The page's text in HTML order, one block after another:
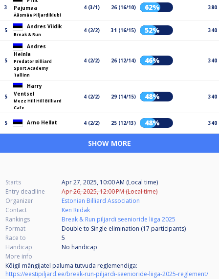
3
Pajumaa
Ääsmäe Piljardiklubi
4 (3/1) 26 (16/10) 62% 380
5
Andres Viidik
Break & Run
4 (2/2) 31 (16/15) 52% 340
5
Andres
Heinla
Predator Billiard
Sport Academy
Tallinn
4 (2/2) 26 (12/14) 46% 340
5
Harry
Ventsel
Mezz Hill Hill Billiard
Cafe
4 (2/2) 29 (14/15) 48% 340
5 Arno Hellat 4 (2/2) 25 (12/13) 48% 340
SHOW MORE
Starts
Apr 27, 2025, 10:00 AM (Local time)
Entry deadline
Apr 26, 2025, 12:00 PM (Local time)
Organizer
Estonian Billiard Association
Contact
Ken Riidak
Rankings
Break & Run piljardi seenioride liiga 2025
Format
Double to Single elimination (17 participants)
Race to
5
Handicap
No handicap
More info
Kõigil mängijatel paluma tutvuda reglemendiga:
https://eestipiljard.ee/break-run-piljardi-seenioride-liiga-2025-reglement/